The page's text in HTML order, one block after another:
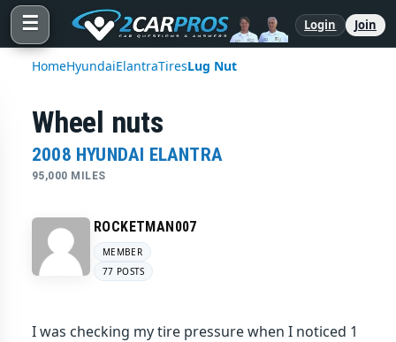
☰ Login Join
HomeHyundaiElantraTiresLug Nut
Wheel nuts
2008 HYUNDAI ELANTRA
95,000 MILES
ROCKETMAN007
MEMBER
77 POSTS
I was checking my tire pressure when I noticed 1